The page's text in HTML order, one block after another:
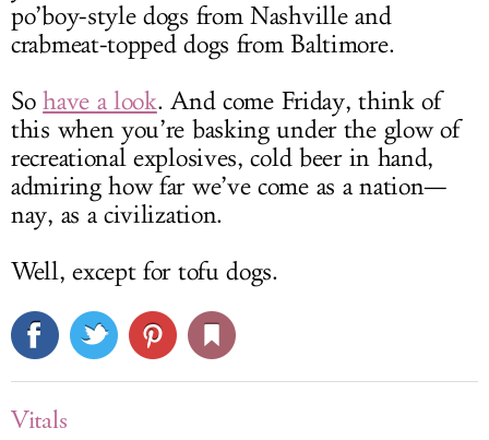
po’boy-style dogs from Nashville and
crabmeat-topped dogs from Baltimore.
Sohave a look. And come Friday, think of
this when you’re basking under the glow of
recreational explosives, cold beer in hand,
admiring how far we’ve come as a nation—
nay, as a civilization.
Well, except for tofu dogs.
Vitals